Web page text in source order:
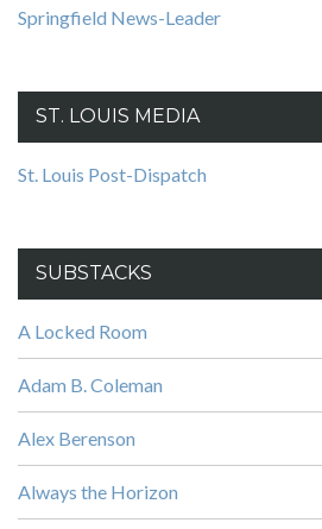
Springfield News-Leader
ST. LOUIS MEDIA
St. Louis Post-Dispatch
SUBSTACKS
A Locked Room
Adam B. Coleman
Alex Berenson
Always the Horizon